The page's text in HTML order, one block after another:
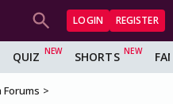
LOGIN REGISTER
QUIZ SHORTS
Forums